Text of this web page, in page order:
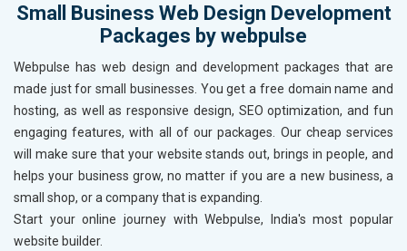
Small Business Web Design Development
Packages by webpulse
Webpulse has web design and development packages that are
made just for small businesses. You get a free domain name and
hosting, as well as responsive design, SEO optimization, and fun
engaging features, with all of our packages. Our cheap services
will make sure that your website stands out, brings in people, and
helps your business grow, no matter if you are a new business, a
small shop, or a company that is expanding.
Start your online journey with Webpulse, India's most popular
website builder.